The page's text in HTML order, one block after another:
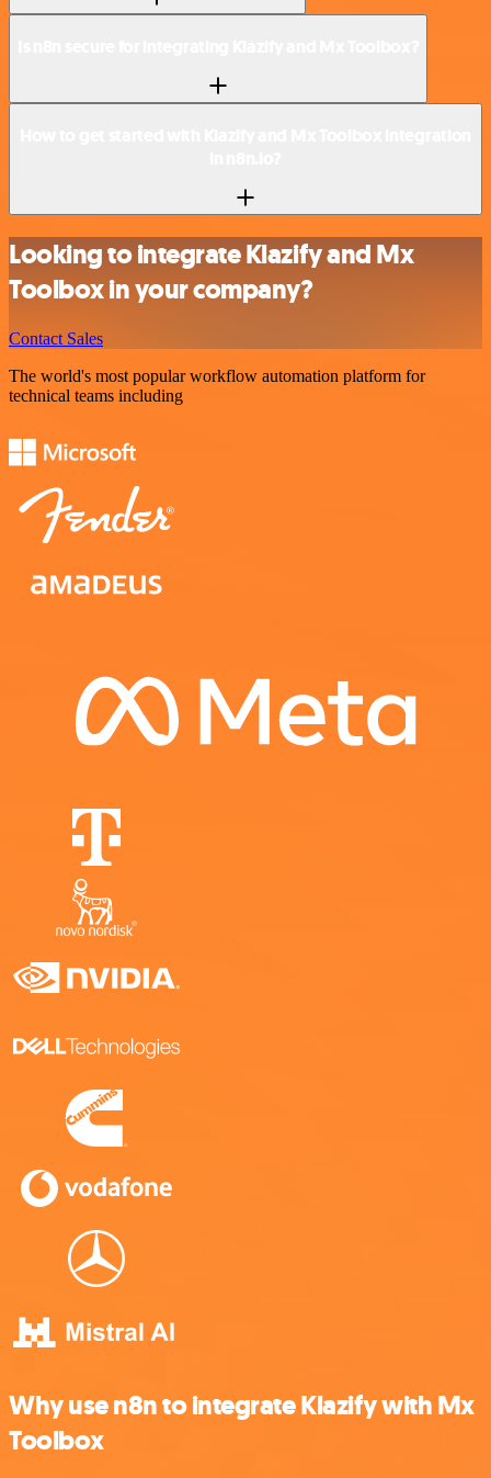
Looking to integrate Klazify and Mx
Toolbox in your company?
Contact Sales
The world's most popular workflow automation platform for
technical teams including
Why use n8n to integrate Klazify with Mx
Toolbox